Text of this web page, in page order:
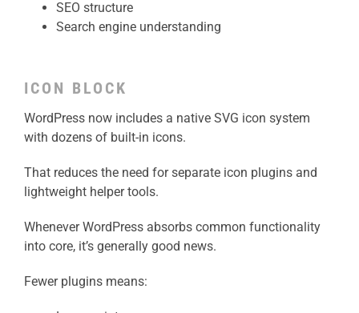
SEO structure
Search engine understanding
ICON BLOCK
WordPress now includes a native SVG icon system
with dozens of built-in icons.
That reduces the need for separate icon plugins and
lightweight helper tools.
Whenever WordPress absorbs common functionality
into core, it’s generally good news.
Fewer plugins means: